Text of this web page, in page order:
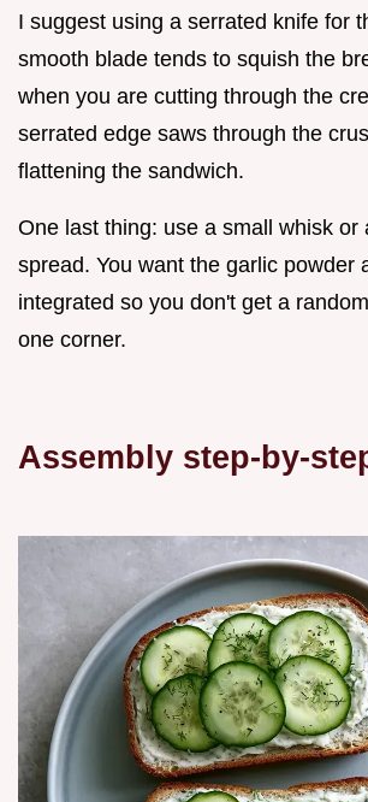
I suggest using a serrated knife for
smooth blade tends to squish the
when you are cutting through the
serrated edge saws through the
flattening the sandwich.
One last thing: use a small whisk or
spread. You want the garlic powder
integrated so you don't get a
one corner.
Assembly step-by-